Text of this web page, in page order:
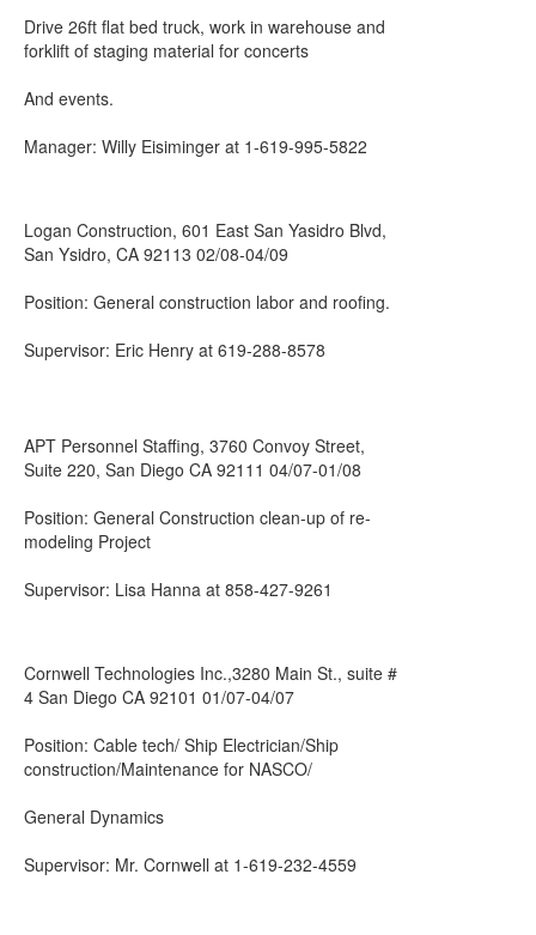
Drive 26ft flat bed truck, work in warehouse and
forklift of staging material for concerts
And events.
Manager: Willy Eisiminger at 1-619-995-5822
Logan Construction, 601 East San Yasidro Blvd,
San Ysidro, CA 92113 02/08-04/09
Position: General construction labor and roofing.
Supervisor: Eric Henry at 619-288-8578
APT Personnel Staffing, 3760 Convoy Street,
Suite 220, San Diego CA 92111 04/07-01/08
Position: General Construction clean-up of re-
modeling Project
Supervisor: Lisa Hanna at 858-427-9261
Cornwell Technologies Inc.,3280 Main St., suite #
4 San Diego CA 92101 01/07-04/07
Position: Cable tech/ Ship Electrician/Ship
construction/Maintenance for NASCO/
General Dynamics
Supervisor: Mr. Cornwell at 1-619-232-4559